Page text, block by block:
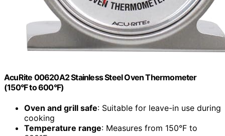
AcuRite 00620A2 Stainless Steel Oven Thermometer
(150°F to 600°F)
Oven and grill safe: Suitable for leave-in use during
cooking
Temperature range: Measures from 150°F to